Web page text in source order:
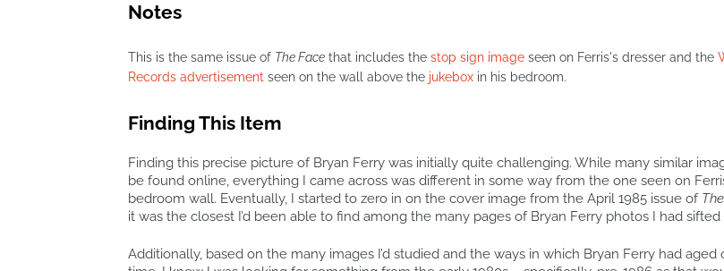
Notes
This is the same issue of The Face that includes the stop sign image seen on Ferris's dresser and the
Records advertisement seen on the wall above the jukebox in his bedroom.
Finding This Item
Finding this precise picture of Bryan Ferry was initially quite challenging. While many similar
be found online, everything I came across was different in some way from the one seen on
bedroom wall. Eventually, I started to zero in on the cover image from the April 1985 issue of
it was the closest I’d been able to find among the many pages of Bryan Ferry photos I had sifted
Additionally, based on the many images I’d studied and the ways in which Bryan Ferry had aged